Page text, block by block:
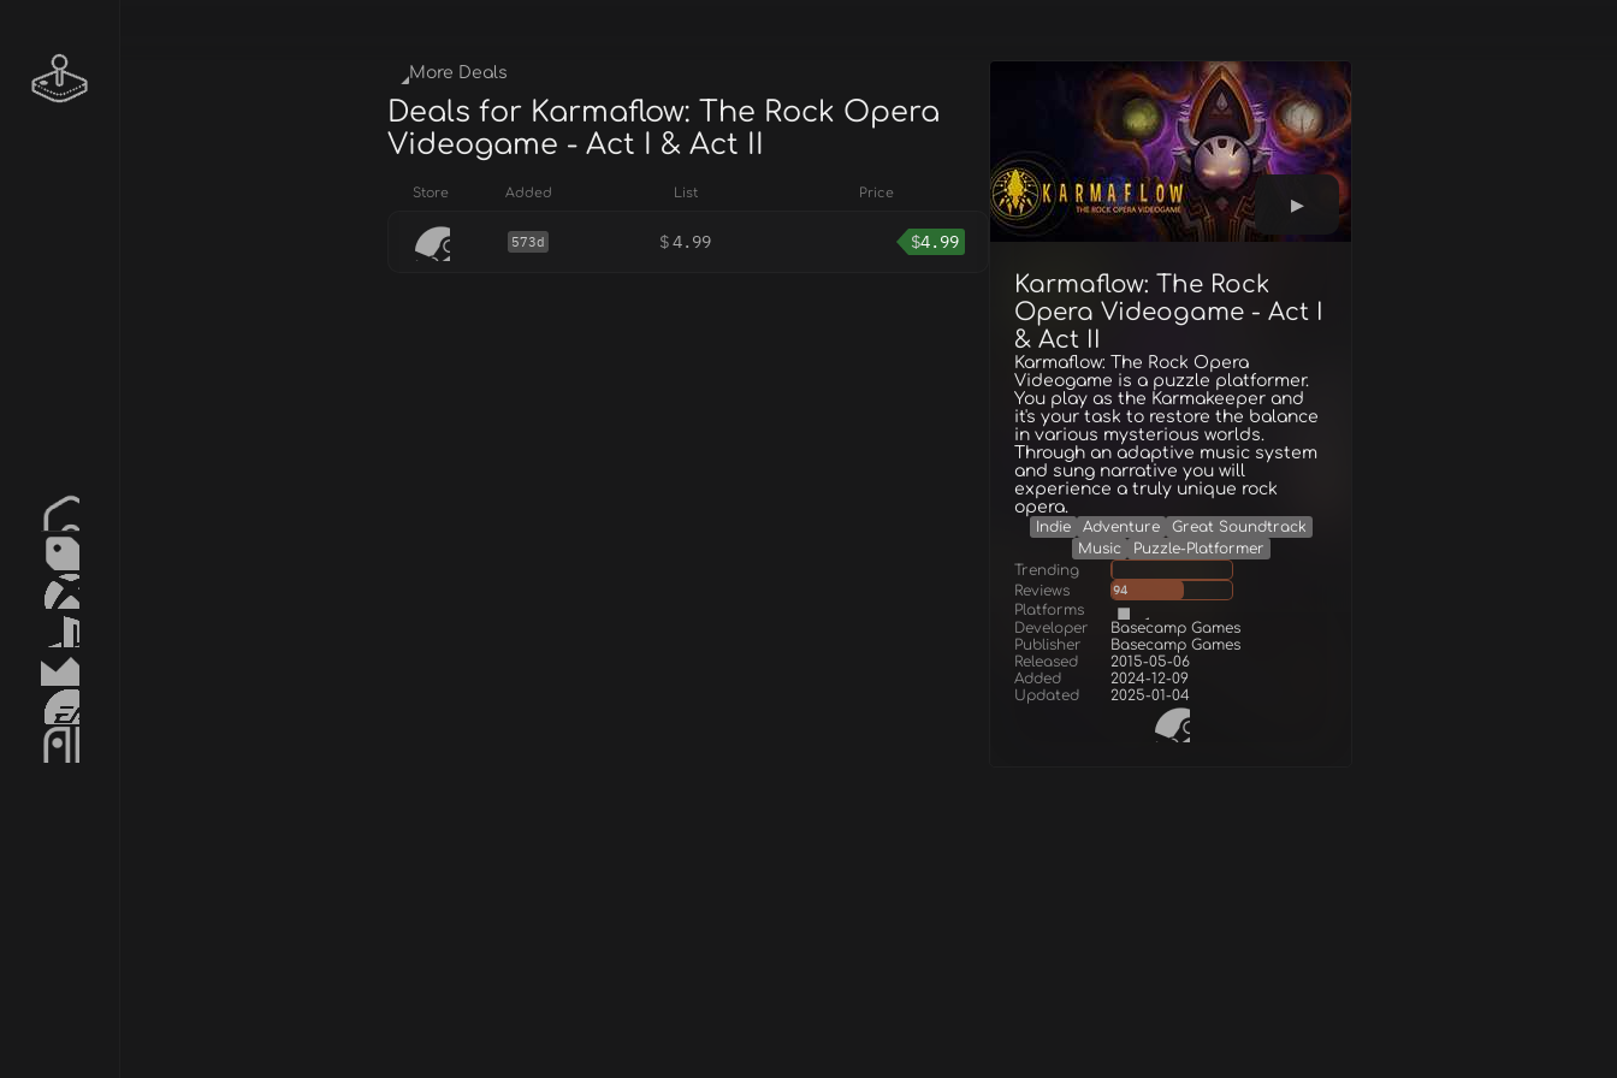
Karmaflow: The Rock
Opera Videogame - Act I
& Act II
Karmaflow: The Rock Opera
Videogame is a puzzle platformer.
You play as the Karmakeeper and
it's your task to restore the balance
in various mysterious worlds.
Through an adaptive music system
and sung narrative you will
experience a truly unique rock
opera.
Indie Adventure
Great Soundtrack
Music
Puzzle-Platformer
Trending
Reviews
94
Platforms
Developer
Basecamp Games
Publisher
Basecamp Games
Released
2015-05-06
Added
2024-12-09
Updated
2025-01-04
More Deals
Deals for Karmaflow: The Rock Opera
Videogame - Act I & Act II
Store Added List Price
573d $4.99 $4.99